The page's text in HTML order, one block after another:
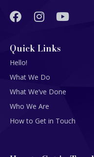
Quick Links
Hello!
What We Do
What We’ve Done
Who We Are
How to Get in Touch